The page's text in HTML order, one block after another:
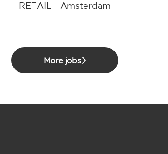
RETAIL · Amsterdam
More jobs